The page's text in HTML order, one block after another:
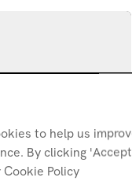
to help us
By clicking
Policy